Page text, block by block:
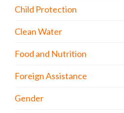
Child Protection
Clean Water
Food and Nutrition
Foreign Assistance
Gender